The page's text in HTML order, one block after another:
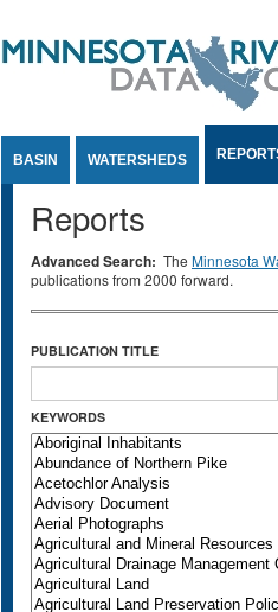
BASIN WATERSHEDS
Reports
Advanced Search: The Minnesota
publications from 2000 forward.
PUBLICATION TITLE
KEYWORDS